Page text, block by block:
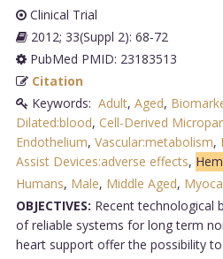
Clinical Trial
2012; 33(Suppl 2): 68-72
PubMed PMID: 23183513
Citation
Keywords: Adult, Aged,
Dilated:blood, Cell-Derived
Endothelium, Vascular:metabolism,
Assist Devices:adverse effects,
Humans, Male, Middle Aged,
OBJECTIVES: Recent technological
of reliable systems for long term
heart support offer the possibility